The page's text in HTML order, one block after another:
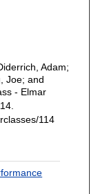
Adam;
Joe; and
- Elmar
114